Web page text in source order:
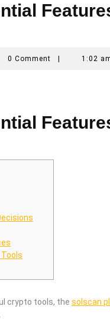
0 Comment 1:02
crypto tools, the solscan